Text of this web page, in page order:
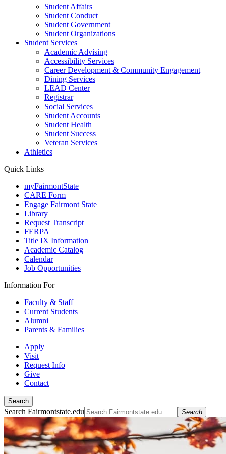
Student Affairs
Student Conduct
Student Government
Student Organizations
Student Services
Academic Advising
Accessibility Services
Career Development & Community Engagement
Dining Services
LEAD Center
Registrar
Social Services
Student Accounts
Student Health
Student Success
Veteran Services
Athletics
Quick Links
myFairmontState
CARE Form
Engage Fairmont State
Library
Request Transcript
FERPA
Title IX Information
Academic Catalog
Calendar
Job Opportunities
Information For
Faculty & Staff
Current Students
Alumni
Parents & Families
Apply
Visit
Request Info
Give
Contact
Search
Search Fairmontstate.edu Search